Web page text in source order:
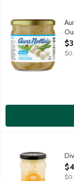
The classic